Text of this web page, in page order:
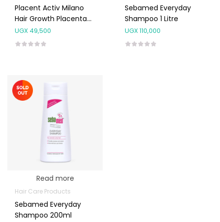
Placent Activ Milano
Hair Growth Placenta
Serum 6ml
UGX 49,500
Sebamed Everyday
Shampoo 1 Litre
UGX110,000
Read more
Hair Care Products
Sebamed Everyday
Shampoo 200ml